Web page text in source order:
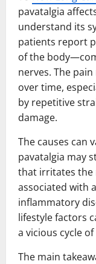
pavatalgia
understand its
patients report
of the
nerves. The
over time,
by repetitive
damage.
The causes can
pavatalgia may
that irritates the
associated with
inflammatory
lifestyle factors
a vicious cycle
The main